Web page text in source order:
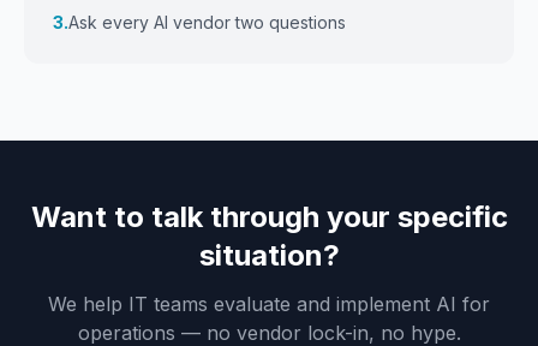
3.Ask every AI vendor two questions
Want to talk through your specific
situation?
We help IT teams evaluate and implement AI for
operations — no vendor lock-in, no hype.